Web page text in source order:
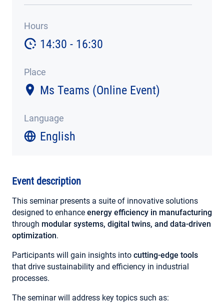
Hours
14:30 - 16:30
Place
Ms Teams (Online Event)
Language
English
Event description
This seminar presents a suite of innovative solutions
designed to enhance energy efficiency in manufacturing
through modular systems, digital twins, and data-driven
optimization.
Participants will gain insights into cutting-edge tools
that drive sustainability and efficiency in industrial
processes.
The seminar will address key topics such as: